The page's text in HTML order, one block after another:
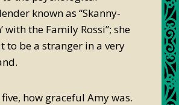
known as “Skanny-
with the Family Rossi”; she
to be a stranger in a very
how graceful Amy was.